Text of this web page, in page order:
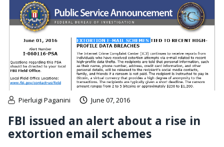
Pierluigi Paganini June 07, 2016
FBI issued an alert about a rise in
extortion email schemes